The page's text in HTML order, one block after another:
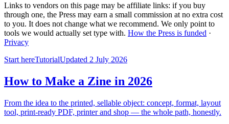
Links to vendors on this page may be affiliate links: if you buy
through one, the Press may earn a small commission at no extra cost
to you. It does not change what we recommend. We only point to
tools we would actually set type with. How the Press is funded ·
Privacy
Start hereTutorialUpdated 2 July 2026
How to Make a Zine in 2026
From the idea to the printed, sellable object: concept, format, layout
tool, print-ready PDF, printer and shop — the whole path, honestly.